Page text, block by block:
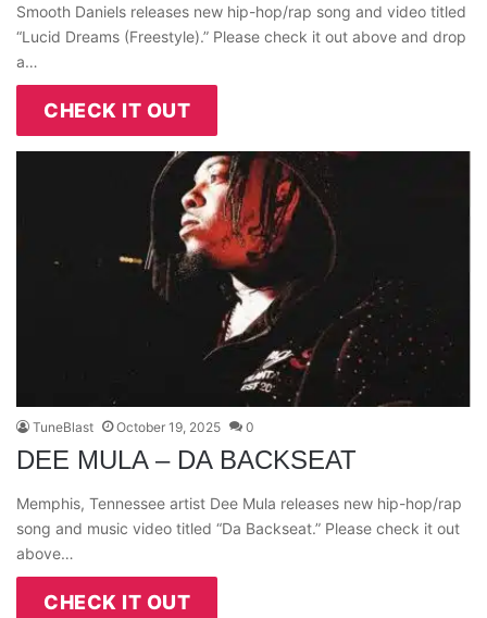
Smooth Daniels releases new hip-hop/rap song and video titled
“Lucid Dreams (Freestyle).” Please check it out above and drop
a…
CHECK IT OUT
TuneBlast October 19, 2025 0
DEE MULA – DA BACKSEAT
Memphis, Tennessee artist Dee Mula releases new hip-hop/rap
song and music video titled “Da Backseat.” Please check it out
above…
CHECK IT OUT